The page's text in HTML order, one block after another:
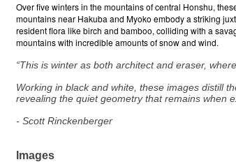
Over five winters in the mountains of central Honshu,
mountains near Hakuba and Myoko embody a striking
resident flora like birch and bamboo, colliding with a
mountains with incredible amounts of snow and wind.
“This is winter as both architect and eraser,
Working in black and white, these images distill
revealing the quiet geometry that remains when
- Scott Rinckenberger
Images